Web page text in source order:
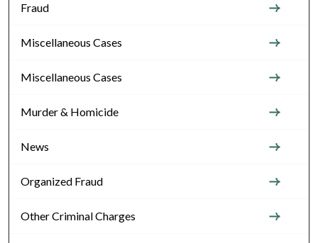
Fraud
Miscellaneous Cases
Miscellaneous Cases
Murder & Homicide
News
Organized Fraud
Other Criminal Charges